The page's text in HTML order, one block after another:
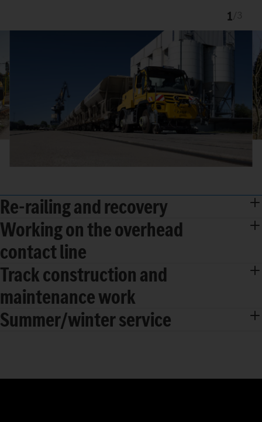
1
Re-railing and recovery
Working on the overhead
contact line
Track construction and
maintenance work
Summer/winter service